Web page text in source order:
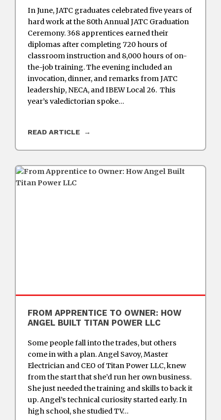
In June, JATC graduates celebrated five years of
hard work at the 80th Annual JATC Graduation
Ceremony. 368 apprentices earned their
diplomas after completing 720 hours of
classroom instruction and 8,000 hours of on-
the-job training. The evening included an
invocation, dinner, and remarks from JATC
leadership, NECA, and IBEW Local 26. This
year’s valedictorian spoke…
READ ARTICLE
FROM APPRENTICE TO OWNER: HOW
ANGEL BUILT TITAN POWER LLC
Some people fall into the trades, but others
come in with a plan. Angel Savoy, Master
Electrician and CEO of Titan Power LLC, knew
from the start that she’d run her own business.
She just needed the training and skills to back it
up. Angel’s technical curiosity started early. In
high school, she studied TV…